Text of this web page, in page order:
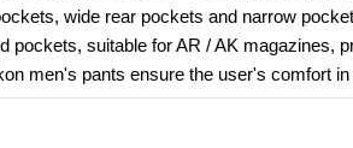
wide rear pockets and narrow
pockets, suitable for AR / AK
men's pants ensure the user's comfort in